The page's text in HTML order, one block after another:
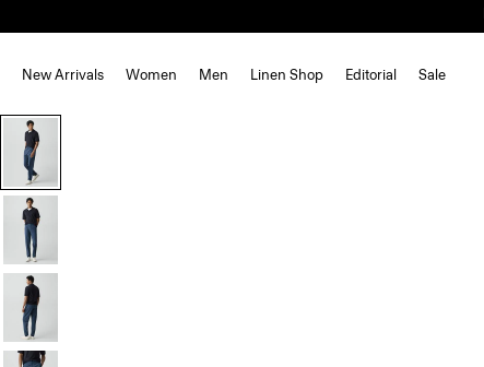
New Arrivals Women Men Linen Shop Editorial Sale